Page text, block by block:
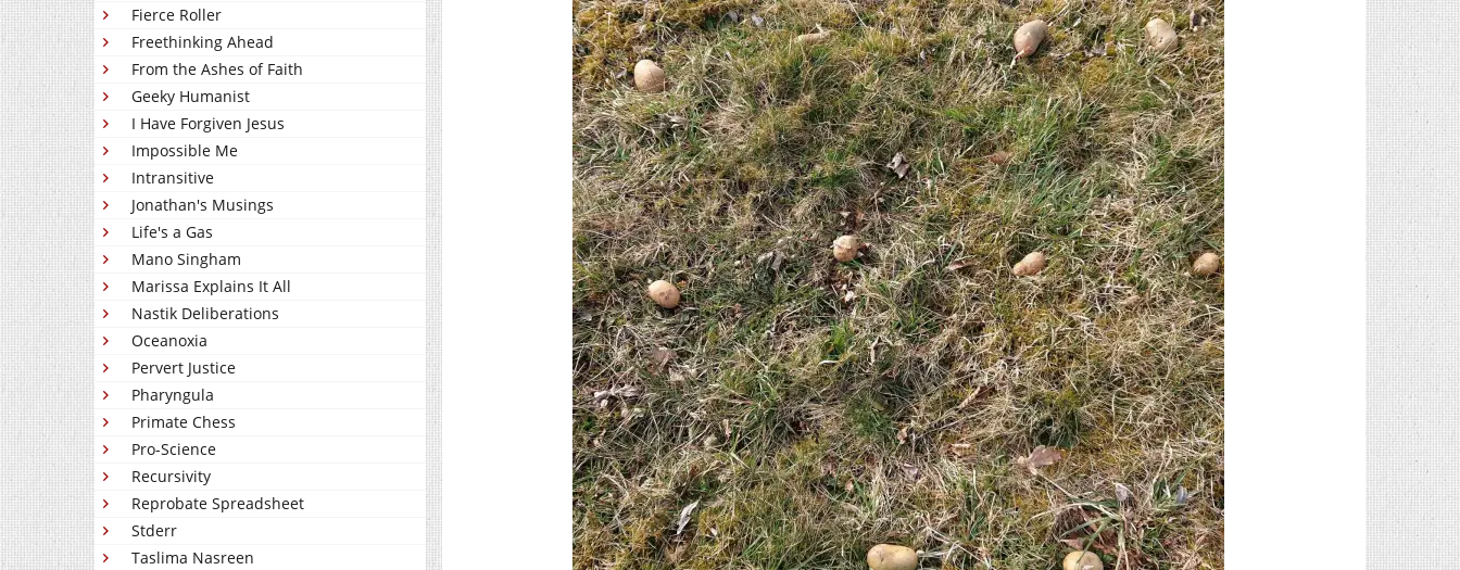
Fierce Roller
Freethinking Ahead
From the Ashes of Faith
Geeky Humanist
I Have Forgiven Jesus
Impossible Me
Intransitive
Jonathan's Musings
Life's a Gas
Mano Singham
Marissa Explains It All
Nastik Deliberations
Oceanoxia
Pervert Justice
Pharyngula
Primate Chess
Pro-Science
Recursivity
Reprobate Spreadsheet
Stderr
Taslima Nasreen